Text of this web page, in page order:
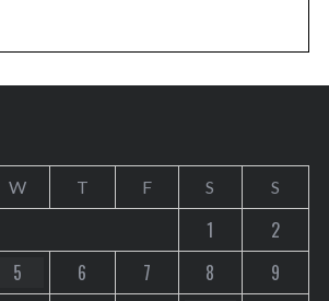
W T F S S
1
2
5 6 7 8
9